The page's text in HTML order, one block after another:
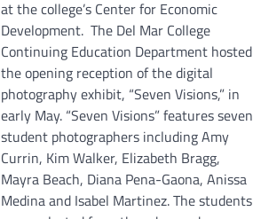
at the college’s Center for Economic
Development. The Del Mar College
Continuing Education Department hosted
the opening reception of the digital
photography exhibit, “Seven Visions,” in
early May. “Seven Visions” features seven
student photographers including Amy
Currin, Kim Walker, Elizabeth Bragg,
Mayra Beach, Diana Pena-Gaona, Anissa
Medina and Isabel Martinez. The students